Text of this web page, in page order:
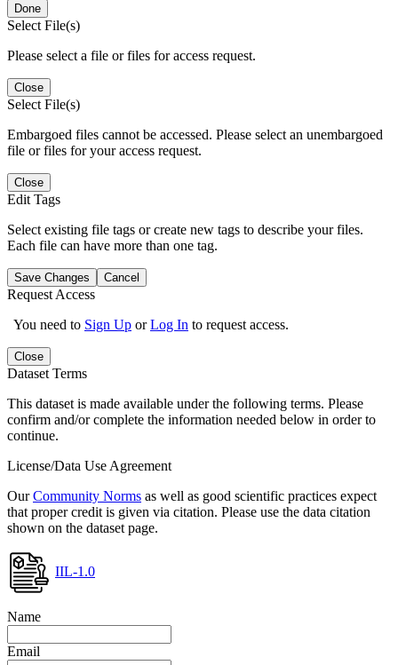
Done
Select File(s)
Please select a file or files for access request.
Close
Select File(s)
Embargoed files cannot be accessed. Please select an unembargoed
file or files for your access request.
Close
Edit Tags
Select existing file tags or create new tags to describe your files.
Each file can have more than one tag.
Save Changes Cancel
Request Access
You need to Sign Up orLog In to request access.
Close
Dataset Terms
This dataset is made available under the following terms. Please
confirm and/or complete the information needed below in order to
continue.
License/Data Use Agreement
OurCommunity Norms as well as good scientific practices expect
that proper credit is given via citation. Please use the data citation
shown on the dataset page.
IIL-1.0
Name
Email